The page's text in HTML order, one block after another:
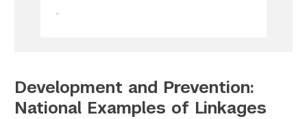
Development and Prevention:
National Examples of Linkages